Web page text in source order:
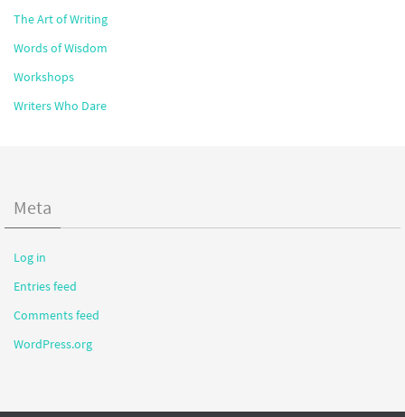
The Art of Writing
Words of Wisdom
Workshops
Writers Who Dare
Meta
Log in
Entries feed
Comments feed
WordPress.org